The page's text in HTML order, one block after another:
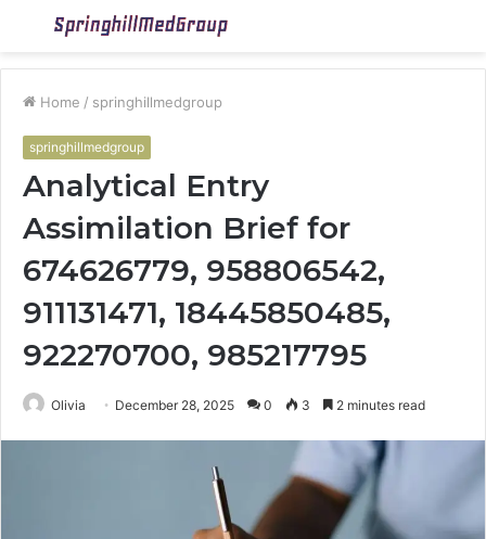
Menu
Home / springhillmedgroup
springhillmedgroup
Analytical Entry
Assimilation Brief for
674626779, 958806542,
911131471, 18445850485,
922270700, 985217795
Olivia December 28, 2025 0 3 2 minutes read